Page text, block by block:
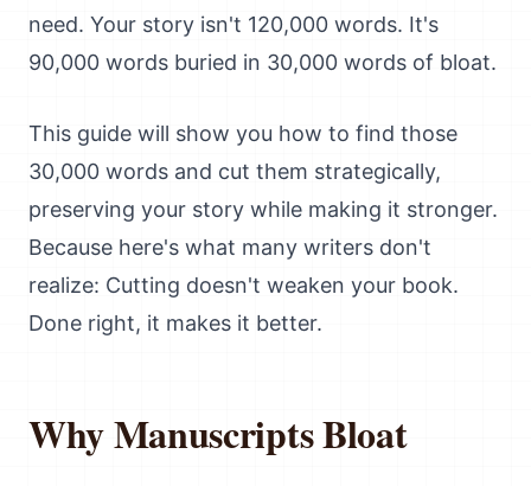
need. Your story isn't 120,000 words. It's
90,000 words buried in 30,000 words of bloat.
This guide will show you how to find those
30,000 words and cut them strategically,
preserving your story while making it stronger.
Because here's what many writers don't
realize: Cutting doesn't weaken your book.
Done right, it makes it better.
Why Manuscripts Bloat